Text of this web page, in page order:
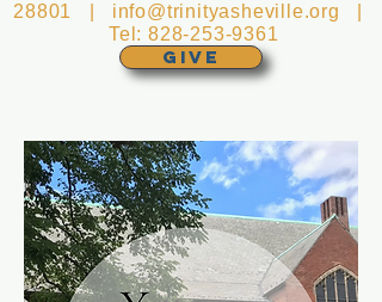
GIVE
28801 | info@trinityasheville.org
Tel:828-253-9361